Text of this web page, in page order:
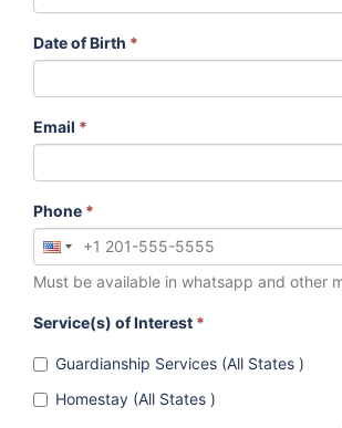
Date of Birth *
Email *
Phone *
Must be available in whatsapp and other
Service(s) of Interest *
Guardianship Services (All States )
Homestay (All States )